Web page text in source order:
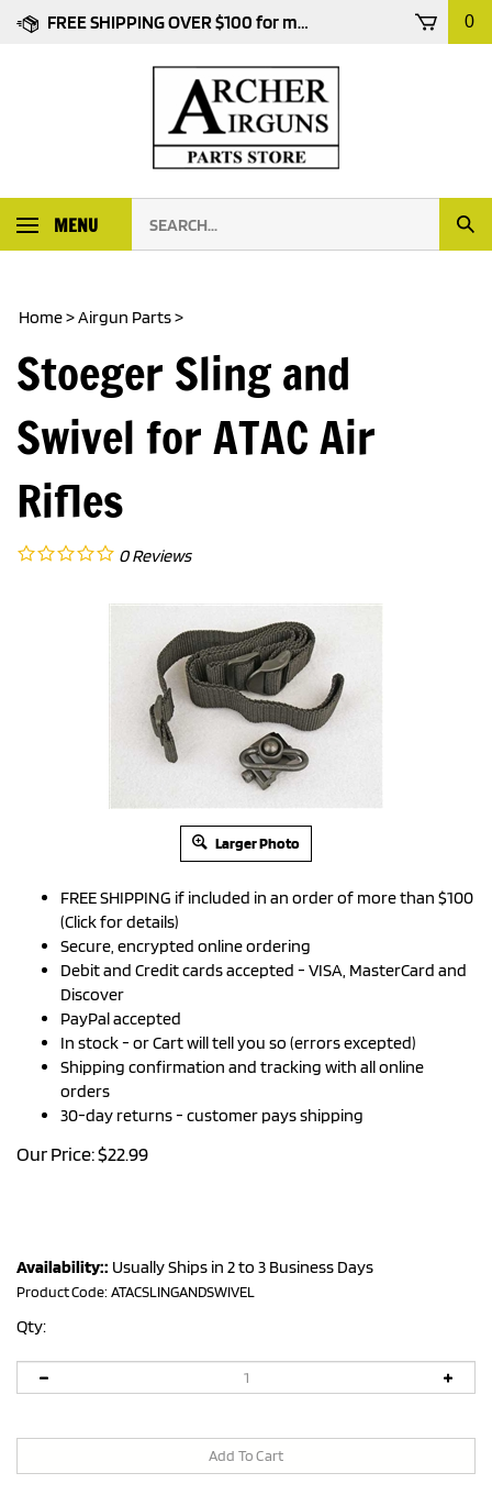
Skip
FREE SHIPPING OVER $100 for most products 0
MENU
our
store.
Home>Airgun Parts>
Stoeger Sling and
Swivel for ATAC Air
Rifles
0 Reviews
Larger Photo
FREE SHIPPING if included in an order of more than $100
(Click for details)
Secure, encrypted online ordering
Debit and Credit cards accepted - VISA, MasterCard and
Discover
PayPal accepted
In stock - or Cart will tell you so (errors excepted)
Shipping confirmation and tracking with all online
orders
30-day returns - customer pays shipping
Our Price:$22.99
Availability:: Usually Ships in 2 to 3 Business Days
Product Code: ATACSLINGANDSWIVEL
Qty: